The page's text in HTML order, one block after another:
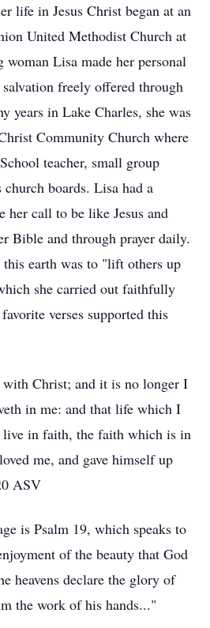
life in Jesus Christ began at an
United Methodist Church at
woman Lisa made her personal
freely offered through
years in Lake Charles, she was
Community Church where
teacher, small group
boards. Lisa had a
her call to be like Jesus and
Bible and through prayer daily.
earth was to "lift others up
she carried out faithfully
verses supported this
with Christ; and it is no longer I
in me: and that life which I
in faith, the faith which is in
me, and gave himself up
‭ASV‬‬
is Psalm 19, which speaks to
of the beauty that God
heavens declare the glory of
the work of his hands..."